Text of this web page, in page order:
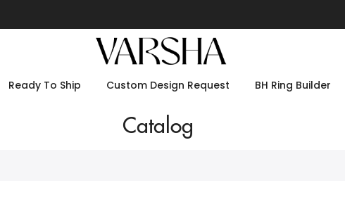
Ready To Ship Custom Design Request BH Ring Builder
Catalog